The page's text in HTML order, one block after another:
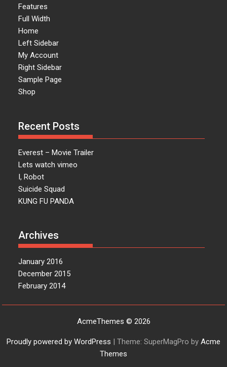
Features
Full Width
Home
Left Sidebar
My Account
Right Sidebar
Sample Page
Shop
Recent Posts
Everest – Movie Trailer
Lets watch vimeo
I, Robot
Suicide Squad
KUNG FU PANDA
Archives
January 2016
December 2015
February 2014
AcmeThemes © 2026
Proudly powered by WordPress | Theme: SuperMagPro by Acme
Themes